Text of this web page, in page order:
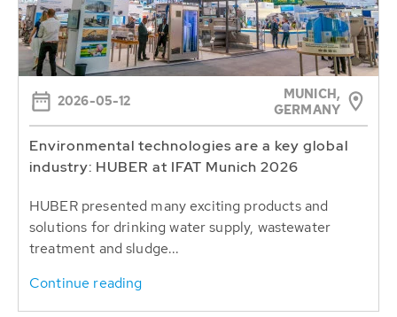
2026-05-12
MUNICH,
GERMANY
Environmental technologies are a key global
industry: HUBER at IFAT Munich 2026
HUBER presented many exciting products and
solutions for drinking water supply, wastewater
treatment and sludge...
Continue reading